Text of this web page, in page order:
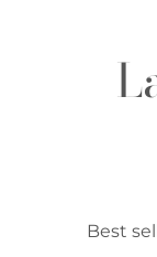
Best